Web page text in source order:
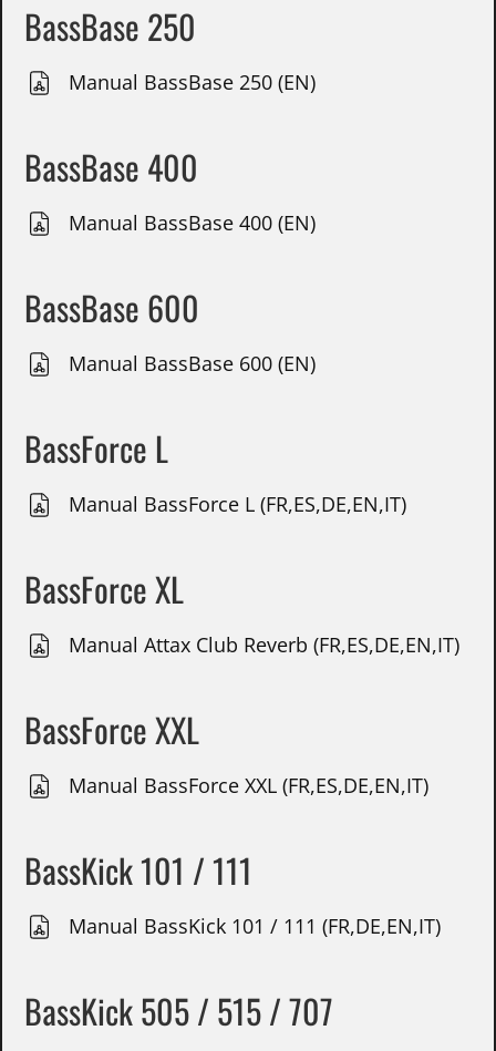
BassBase 250
Manual BassBase 250 (EN)
BassBase 400
Manual BassBase 400 (EN)
BassBase 600
Manual BassBase 600 (EN)
BassForce L
Manual BassForce L (FR,ES,DE,EN,IT)
BassForce XL
Manual Attax Club Reverb (FR,ES,DE,EN,IT)
BassForce XXL
Manual BassForce XXL (FR,ES,DE,EN,IT)
BassKick 101 / 111
Manual BassKick 101 / 111 (FR,DE,EN,IT)
BassKick 505 / 515 / 707